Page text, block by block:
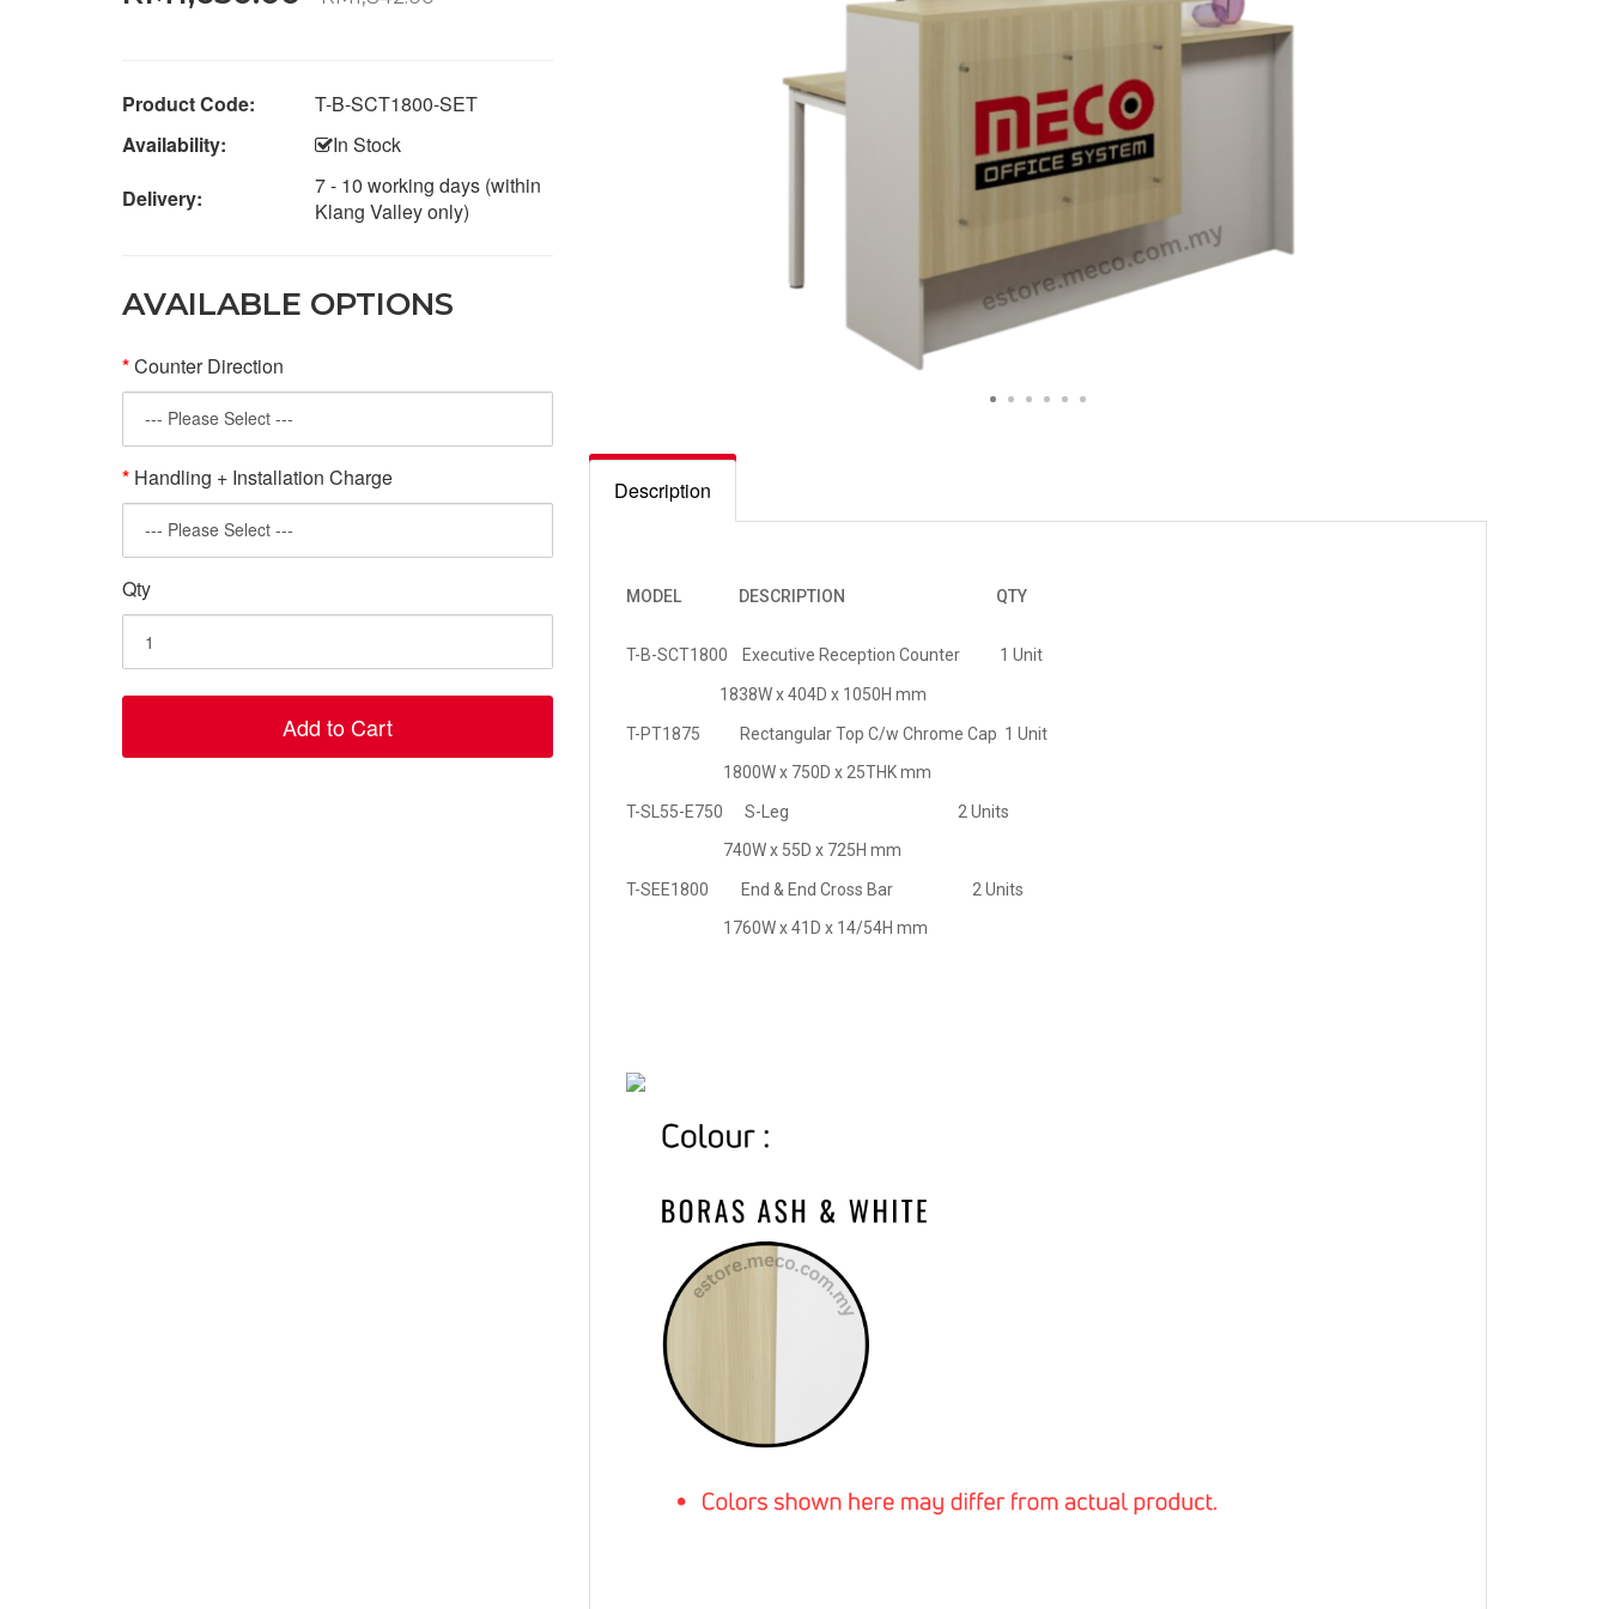
Product Code:
T-B-SCT1800-SET
Availability:
In Stock
Delivery:
7 - 10 working days (within
Klang Valley only)
AVAILABLE OPTIONS
Counter Direction
Handling + Installation Charge
Qty
Add to Cart
Description
MODEL DESCRIPTION QTY
T-B-SCT1800 Executive Reception Counter 1 Unit
1838W x 404D x 1050H mm
T-PT1875 Rectangular Top C/w Chrome Cap 1 Unit
1800W x 750D x 25THK mm
T-SL55-E750 S-Leg 2 Units
740W x 55D x 725H mm
T-SEE1800 End & End Cross Bar 2 Units
1760W x 41D x 14/54H mm